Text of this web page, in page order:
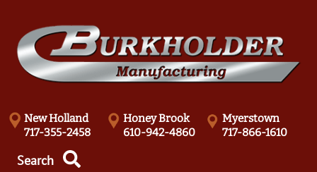
New Holland
717-355-2458
Honey Brook
610-942-4860
Myerstown
717-866-1610